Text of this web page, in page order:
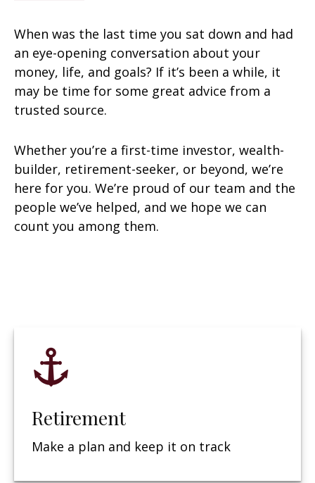
When was the last time you sat down and had
an eye-opening conversation about your
money, life, and goals? If it’s been a while, it
may be time for some great advice from a
trusted source.
Whether you’re a first-time investor, wealth-
builder, retirement-seeker, or beyond, we’re
here for you. We’re proud of our team and the
people we’ve helped, and we hope we can
count you among them.
Retirement
Make a plan and keep it on track